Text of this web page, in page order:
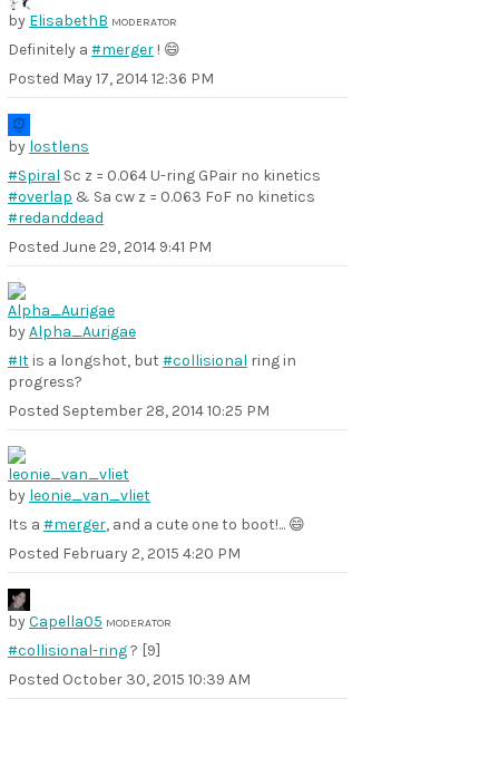
by ElisabethB MODERATOR
Definitely a #merger ! 😄
Posted May 17, 2014 12:36 PM
by lostlens
#Spiral Sc z = 0.064 U-ring GPair no kinetics
#overlap & Sa cw z = 0.063 FoF no kinetics
#redanddead
Posted June 29, 2014 9:41 PM
byAlpha_Aurigae
#It is a longshot, but #collisional ring in
progress?
Posted September 28, 2014 10:25 PM
by leonie_van_vliet
Its a #merger, and a cute one to boot!... 😄
Posted February 2, 2015 4:20 PM
byCapella05 MODERATOR
#collisional-ring? [9]
Posted October 30, 2015 10:39 AM